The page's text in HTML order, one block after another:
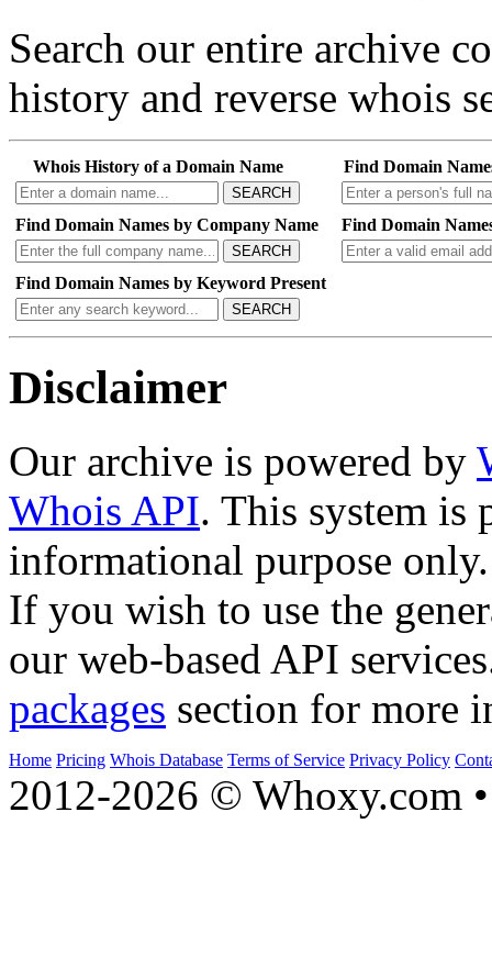
Search our entire archive
history and reverse whois
Whois History of a Domain Name
SEARCH
Find Domain
Find Domain Names by Company Name
SEARCH
Find Domain
Find Domain Names by Keyword Present
SEARCH
Disclaimer
Our archive is powered by
Whois API. This system is
informational purpose only.
If you wish to use the
our web-based API
packages section for more
Home Pricing Whois Database Terms of Service Privacy Policy
2012-2026 © Whoxy.com